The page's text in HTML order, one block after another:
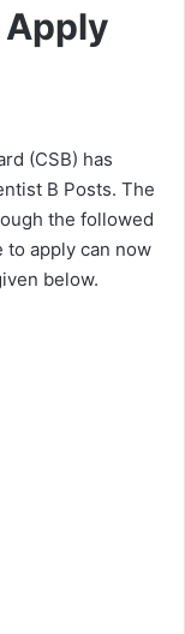
Apply
(CSB) has
B Posts. The
the followed
to apply can now
below.